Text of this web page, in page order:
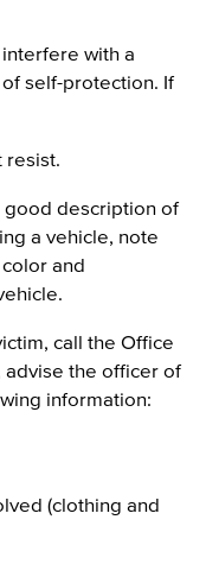
with a
self-protection. If
resist.
good description of
a vehicle, note
and
call the Office
advise the officer of
information:
(clothing and